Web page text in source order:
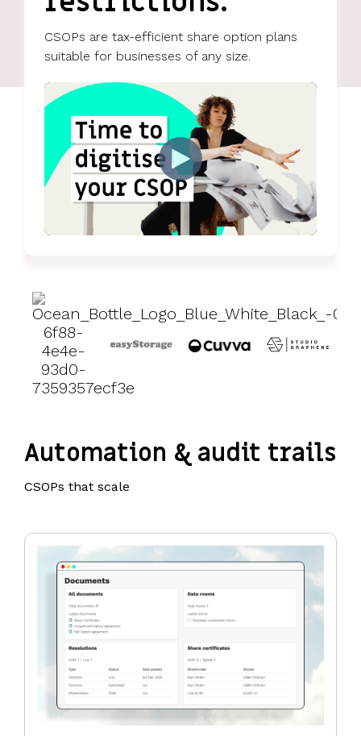
valuations
InVestd
Raise - 0%
completion
fees!
data room
template
CSOPs are tax-efficient share option plans
suitable for businesses of any size.
Automation & audit trails
CSOPs that scale